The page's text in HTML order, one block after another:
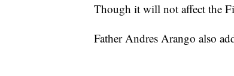
Though it will not affect the
Father Andres Arango also